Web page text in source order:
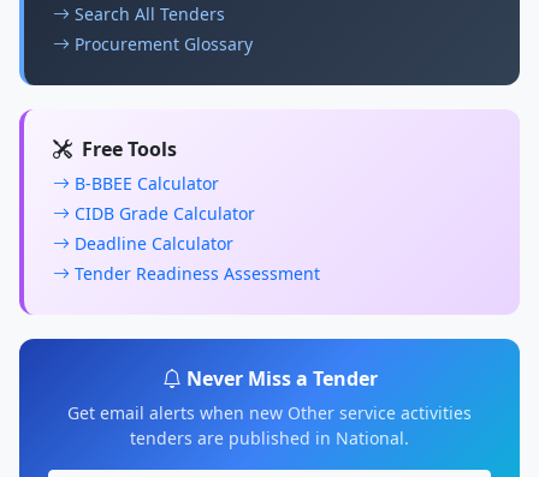
Search All Tenders
Procurement Glossary
Free Tools
B-BBEE Calculator
CIDB Grade Calculator
Deadline Calculator
Tender Readiness Assessment
Never Miss a Tender
Get email alerts when new Other service activities
tenders are published in National.